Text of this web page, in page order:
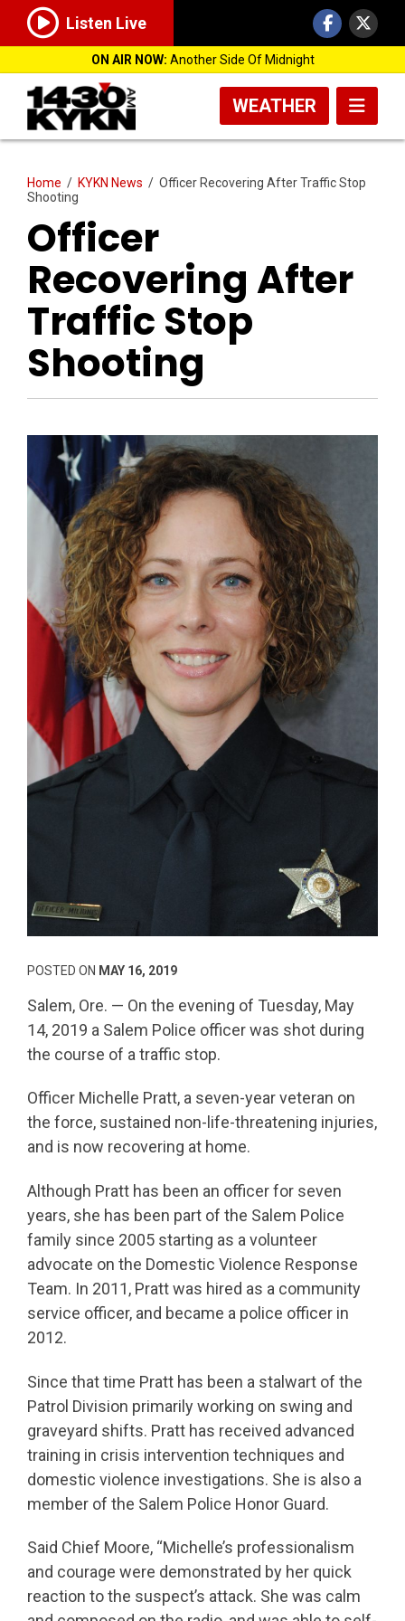
Listen Live
ON AIR NOW: Another Side Of Midnight
WEATHER
Home / KYKN News / Officer Recovering After Traffic Stop
Shooting
Officer
Recovering After
Traffic Stop
Shooting
POSTED ON MAY 16, 2019
Salem, Ore. — On the evening of Tuesday, May
14, 2019 a Salem Police officer was shot during
the course of a traffic stop.
Officer Michelle Pratt, a seven-year veteran on
the force, sustained non-life-threatening injuries,
and is now recovering at home.
Although Pratt has been an officer for seven
years, she has been part of the Salem Police
family since 2005 starting as a volunteer
advocate on the Domestic Violence Response
Team. In 2011, Pratt was hired as a community
service officer, and became a police officer in
2012.
Since that time Pratt has been a stalwart of the
Patrol Division primarily working on swing and
graveyard shifts. Pratt has received advanced
training in crisis intervention techniques and
domestic violence investigations. She is also a
member of the Salem Police Honor Guard.
Said Chief Moore, “Michelle’s professionalism
and courage were demonstrated by her quick
reaction to the suspect’s attack. She was calm